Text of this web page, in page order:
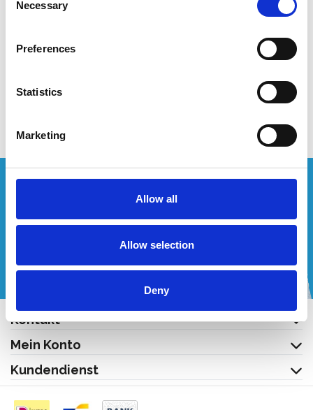
Selection
Necessary
Preferences
Statistics
Marketing
Allow all
Allow selection
Deny
1,35 x 1,90 Arbeitshöhe
€4.559,00
Produkt anzeigen
Wünschen Sie ein individuelles Angebot?
Kontakt
Mein Konto
Kundendienst